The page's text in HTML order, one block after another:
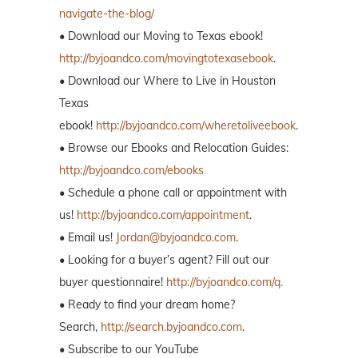
navigate-the-blog/
• Download our Moving to Texas ebook!
http://byjoandco.com/movingtotexasebook.
• Download our Where to Live in Houston
Texas
ebook! http://byjoandco.com/wheretoliveebook.
• Browse our Ebooks and Relocation Guides:
http://byjoandco.com/ebooks
• Schedule a phone call or appointment with
us! http://byjoandco.com/appointment.
• Email us! Jordan@byjoandco.com.
• Looking for a buyer’s agent? Fill out our
buyer questionnaire! http://byjoandco.com/q.
• Ready to find your dream home?
Search, http://search.byjoandco.com.
• Subscribe to our YouTube